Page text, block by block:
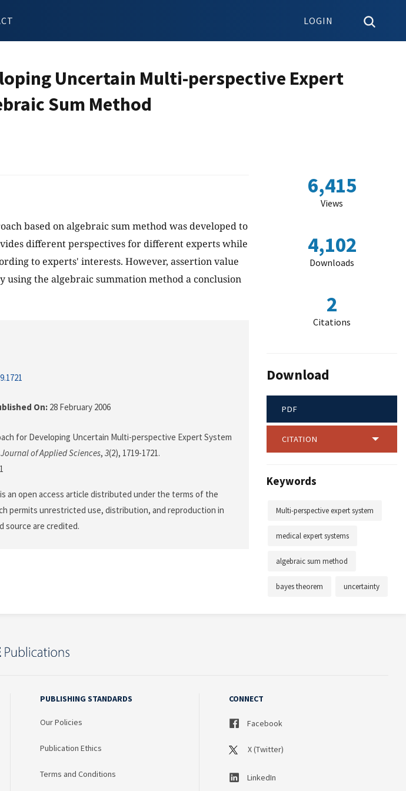
LOGIN
Uncertain Multi-perspective Expert
Sum Method
based on algebraic sum method was developed to
different perspectives for different experts while
to experts' interests. However, assertion value
using the algebraic summation method a conclusion
On: 28 February 2006
for Developing Uncertain Multi-perspective Expert System
of Applied Sciences, 3(2), 1719-1721.
is an open access article distributed under the terms of the
permits unrestricted use, distribution, and reproduction in
source are credited.
6,415
Views
4,102
Downloads
2
Citations
Download
PDF
CITATION
Keywords
Multi-perspective expert system
medical expert systems
algebraic sum method
bayes theorem uncertainty
PUBLISHING STANDARDS
Our Policies
Publication Ethics
Terms and Conditions
CONNECT
Facebook
X (Twitter)
LinkedIn